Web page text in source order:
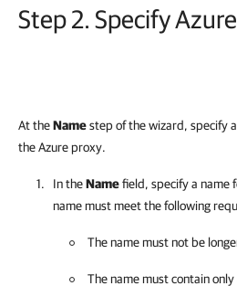
Step 2. Specify
At theNamestep of the wizard, specify
the Azure proxy.
In theNamefield, specify a name
name must meet the following
The name must not be
The name must contain